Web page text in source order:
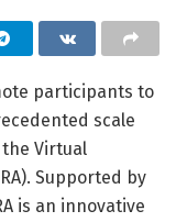
participants to
scale
Virtual
Supported by
is an innovative